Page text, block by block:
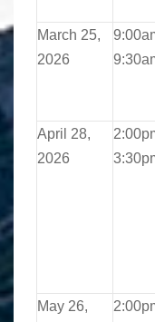
March 25,
2026
April 28,
2026
May 26,